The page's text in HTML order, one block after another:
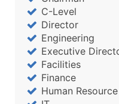
C-Level
Director
Engineering
Executive
Facilities
Finance
Human Resource